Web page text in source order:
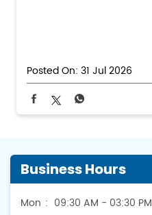
Posted On: 31 Jul 2026
Business Hours
Mon
09:30 AM - 03:30 PM